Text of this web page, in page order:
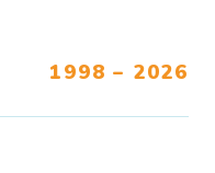
1998 – 2026